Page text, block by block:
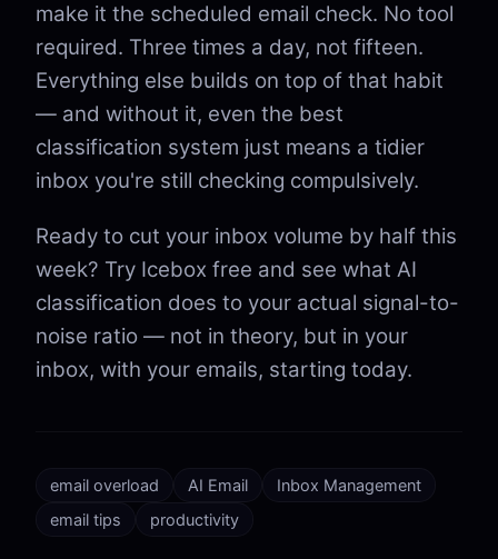
make it the scheduled email check. No tool
required. Three times a day, not fifteen.
Everything else builds on top of that habit
— and without it, even the best
classification system just means a tidier
inbox you're still checking compulsively.
Ready to cut your inbox volume by half this
week? Try Icebox free and see what AI
classification does to your actual signal-to-
noise ratio — not in theory, but in your
inbox, with your emails, starting today.
email overload AI Email
Inbox Management
email tips
productivity